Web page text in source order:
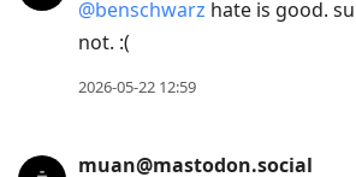
@benschwarz hate is good.
not. :(
2026-05-22 12:59
muan@mastodon.social